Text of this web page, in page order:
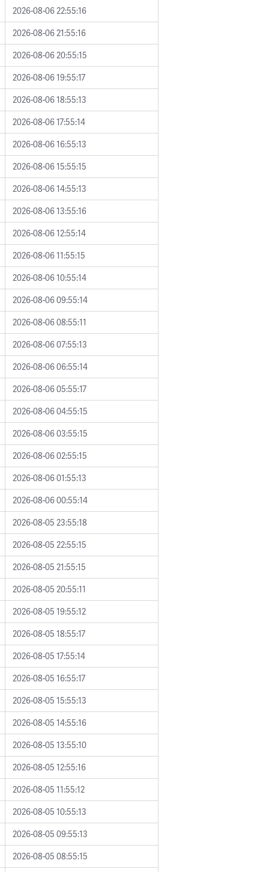
2026-08-06 22:55:16
2026-08-06 21:55:16
2026-08-06 20:55:15
2026-08-06 19:55:17
2026-08-06 18:55:13
2026-08-06 17:55:14
2026-08-06 16:55:13
2026-08-06 15:55:15
2026-08-06 14:55:13
2026-08-06 13:55:16
2026-08-06 12:55:14
2026-08-06 11:55:15
2026-08-06 10:55:14
2026-08-06 09:55:14
2026-08-06 08:55:11
2026-08-06 07:55:13
2026-08-06 06:55:14
2026-08-06 05:55:17
2026-08-06 04:55:15
2026-08-06 03:55:15
2026-08-06 02:55:15
2026-08-06 01:55:13
2026-08-06 00:55:14
2026-08-05 23:55:18
2026-08-05 22:55:15
2026-08-05 21:55:15
2026-08-05 20:55:11
2026-08-05 19:55:12
2026-08-05 18:55:17
2026-08-05 17:55:14
2026-08-05 16:55:17
2026-08-05 15:55:13
2026-08-05 14:55:16
2026-08-05 13:55:10
2026-08-05 12:55:16
2026-08-05 11:55:12
2026-08-05 10:55:13
2026-08-05 09:55:13
2026-08-05 08:55:15